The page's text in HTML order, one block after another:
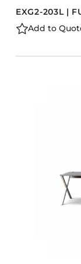
EXG2-203L |
Add to